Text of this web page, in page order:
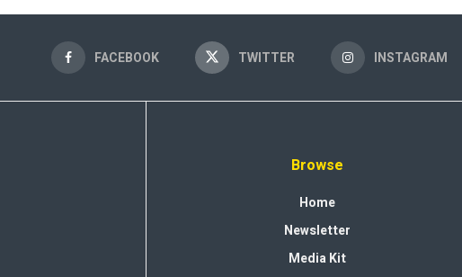
FACEBOOK TWITTER INSTAGRAM
Browse
Home
Newsletter
Media Kit